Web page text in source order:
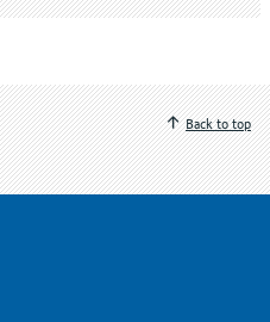
Back to top